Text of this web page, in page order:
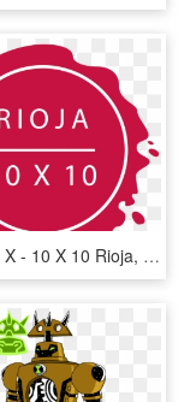
Rioja 10 X - 10 X 10 Rioja, HD Png Download